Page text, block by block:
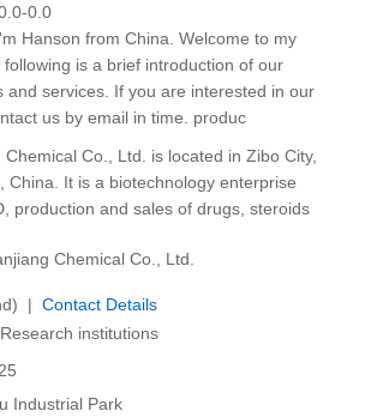
0.0
Hanson from China. Welcome to my
is a brief introduction of our
and services. If you are interested in our
us by email in time. produc
Co., Ltd. is located in Zibo City,
China. It is a biotechnology enterprise
production and sales of drugs, steroids
Chemical Co., Ltd.
| Contact Details
institutions
Industrial Park